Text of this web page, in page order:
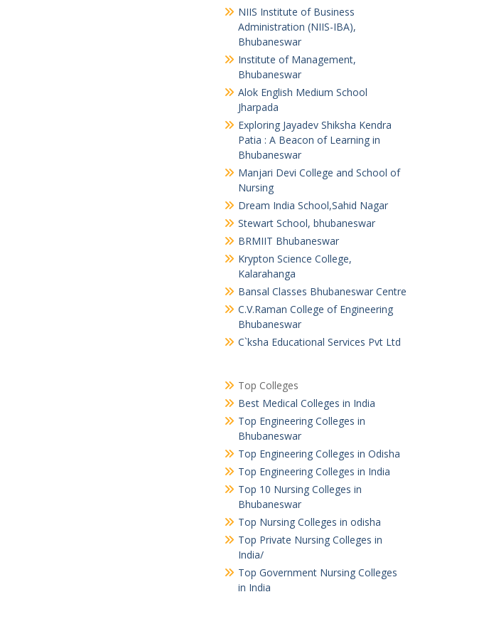
NIIS Institute of Business
Administration (NIIS-IBA),
Bhubaneswar
Institute of Management,
Bhubaneswar
Alok English Medium School
Jharpada
Exploring Jayadev Shiksha Kendra
Patia : A Beacon of Learning in
Bhubaneswar
Manjari Devi College and School of
Nursing
Dream India School,Sahid Nagar
Stewart School, bhubaneswar
BRMIIT Bhubaneswar
Krypton Science College,
Kalarahanga
Bansal Classes Bhubaneswar Centre
C.V.Raman College of Engineering
Bhubaneswar
C`ksha Educational Services Pvt Ltd
Top Colleges
Best Medical Colleges in India
Top Engineering Colleges in
Bhubaneswar
Top Engineering Colleges in Odisha
Top Engineering Colleges in India
Top 10 Nursing Colleges in
Bhubaneswar
Top Nursing Colleges in odisha
Top Private Nursing Colleges in
India/
Top Government Nursing Colleges
in India